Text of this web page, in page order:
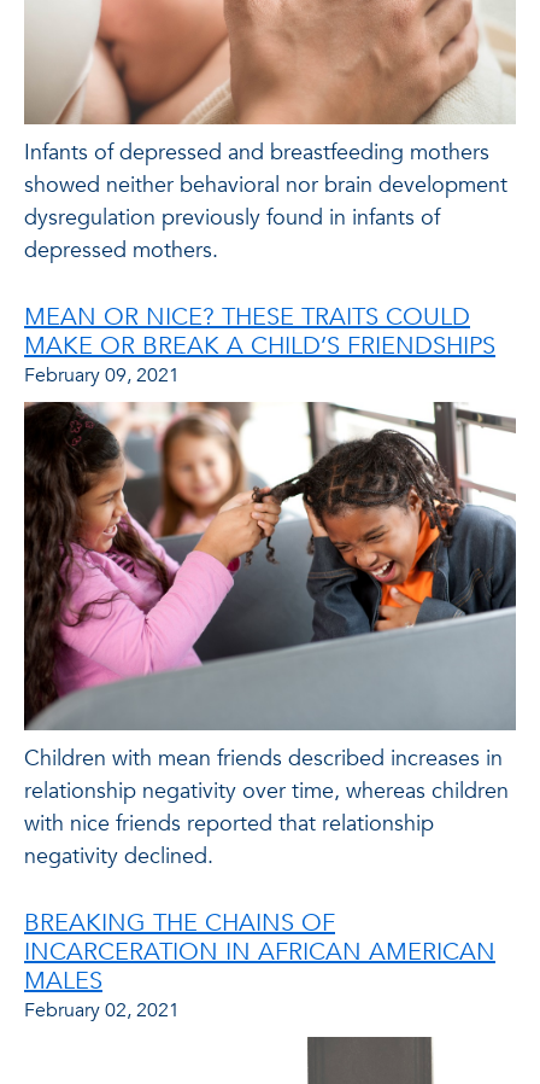
Infants of depressed and breastfeeding mothers
showed neither behavioral nor brain development
dysregulation previously found in infants of
depressed mothers.
MEAN OR NICE? THESE TRAITS COULD
MAKE OR BREAK A CHILD’S FRIENDSHIPS
February 09, 2021
Children with mean friends described increases in
relationship negativity over time, whereas children
with nice friends reported that relationship
negativity declined.
BREAKING THE CHAINS OF
INCARCERATION IN AFRICAN AMERICAN
MALES
February 02, 2021